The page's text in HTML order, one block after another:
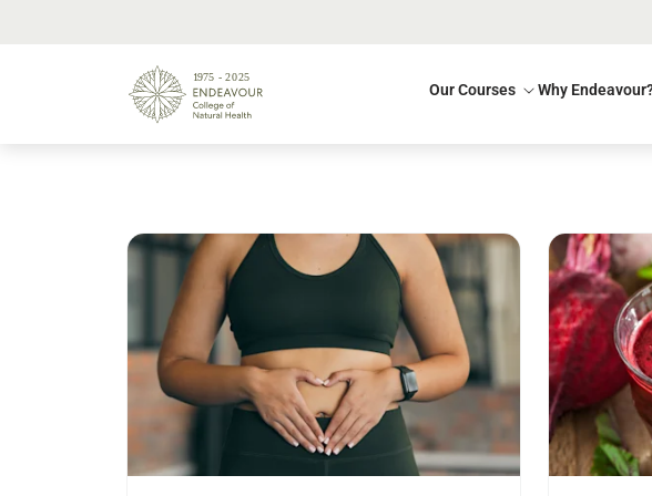
Our Courses Why
Read more Read more